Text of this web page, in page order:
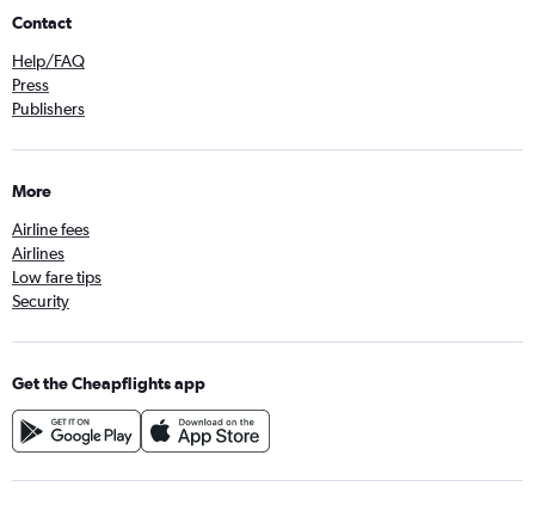
Contact
Help/FAQ
Press
Publishers
More
Airline fees
Airlines
Low fare tips
Security
Get the Cheapflights app